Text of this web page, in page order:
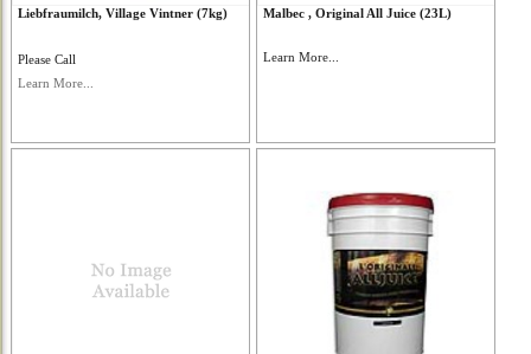
Liebfraumilch, Village Vintner (7kg)
Please Call
Learn More...
Malbec , Original All Juice (23L)
Learn More...